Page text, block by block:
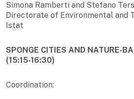
Simona Ramberti and Stefano
Directorate of Environmental and
Istat
SPONGE CITIES AND NATURE-
(15:15-16:30)
Coordination: